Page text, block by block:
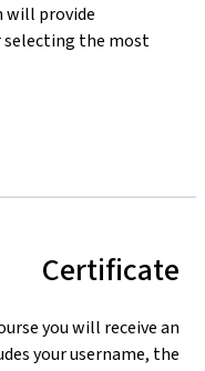
will provide
selecting the most
Certificate
you will receive an
your username, the